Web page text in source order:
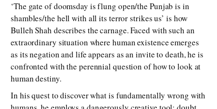
‘The gate of doomsday is flung open/the Punjab is in
shambles/the hell with all its terror strikes us’ is how
Bulleh Shah describes the carnage. Faced with such an
extraordinary situation where human existence emerges
as its negation and life appears as an invite to death, he is
confronted with the perennial question of how to look at
human destiny.
In his quest to discover what is fundamentally wrong with